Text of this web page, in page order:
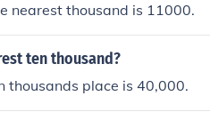
nearest thousand is 11000.
ten thousand?
thousands place is 40,000.